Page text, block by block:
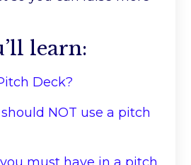
learn:
Deck?
NOT use a pitch